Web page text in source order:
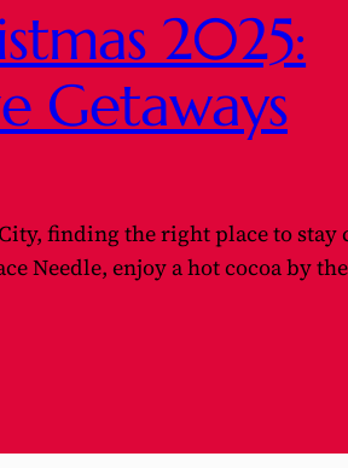
2025:
Getaways
finding the right place to stay
Needle, enjoy a hot cocoa by the